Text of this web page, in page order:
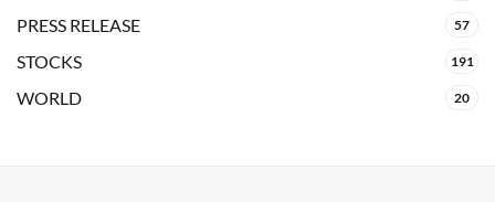
PRESS RELEASE 57
STOCKS 191
WORLD 20